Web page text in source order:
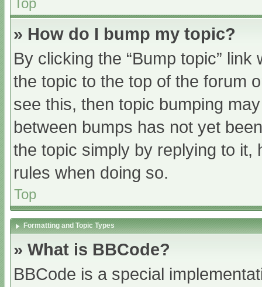
Top
» How do I bump my topic?
By clicking the “Bump topic”
the topic to the top of the forum
see this, then topic bumping
between bumps has not yet
the topic simply by replying to it,
rules when doing so.
Top
Formatting and Topic Types
» What is BBCode?
BBCode is a special